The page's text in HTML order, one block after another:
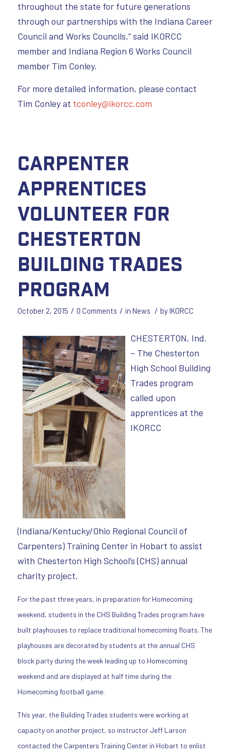
throughout the state for future generations
through our partnerships with the Indiana Career
Council and Works Councils,” said IKORCC
member and Indiana Region 6 Works Council
member Tim Conley.
For more detailed information, please contact
Tim Conley at tconley@ikorcc.com
Carpenter
Apprentices
Volunteer for
Chesterton
Building Trades
Program
October 2, 2015 / 0 Comments / in News / byIKORCC
CHESTERTON, Ind.
– The Chesterton
High School Building
Trades program
called upon
apprentices at the
IKORCC
(Indiana/Kentucky/Ohio Regional Council of
Carpenters) Training Center in Hobart to assist
with Chesterton High School’s (CHS) annual
charity project.
For the past three years, in preparation for Homecoming
weekend, students in the CHS Building Trades program have
built playhouses to replace traditional homecoming floats. The
playhouses are decorated by students at the annual CHS
block party during the week leading up to Homecoming
weekend and are displayed at half time during the
Homecoming football game.
This year, the Building Trades students were working at
capacity on another project, so instructor Jeff Larson
contacted the Carpenters Training Center in Hobart to enlist